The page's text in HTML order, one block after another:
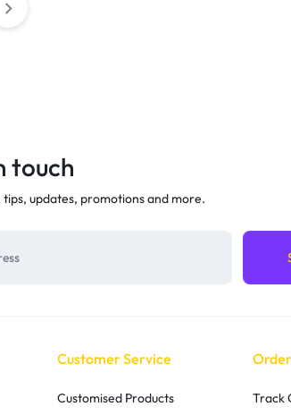
touch
updates, promotions and more.
Customer Service
Customised Products Track